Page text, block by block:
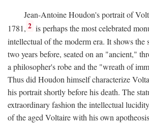
Jean-Antoine Houdon's portrait of
1781, 2 is perhaps the most celebrated
intellectual of the moderm era. It shows the
two years before, seated on an "ancient,"
a philosopher's robe and the "wreath of
Thus did Houdon himself characterize
his portrait shortly before his death. The
extraordinary fashion the intellectual
of the aged Voltaire with his own